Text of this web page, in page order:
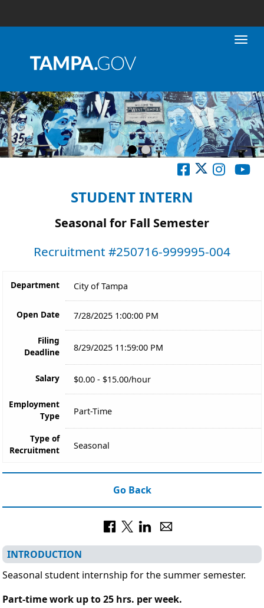
STUDENT INTERN
Seasonal for Fall Semester
Recruitment #250716-999995-004
Department City of Tampa
Open Date 7/28/2025 1:00:00 PM
Filing
Deadline
8/29/2025 11:59:00 PM
Salary $0.00 - $15.00/hour
Employment
Type
Part-Time
Type of
Recruitment
Seasonal
Go Back
INTRODUCTION
Seasonal student internship for the summer semester.
Part-time work up to 25 hrs. per week.